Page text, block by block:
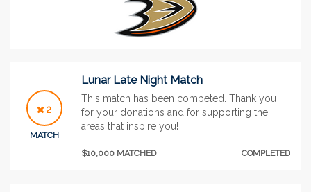
2
MATCH
Lunar Late Night Match
This match has been competed. Thank you
for your donations and for supporting the
areas that inspire you!
$10,000 MATCHED COMPLETED